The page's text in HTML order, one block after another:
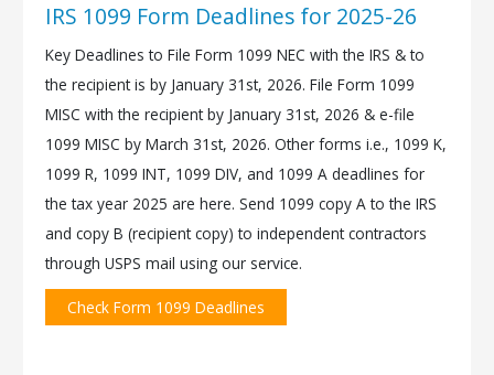
IRS 1099 Form Deadlines for 2025-26
Key Deadlines to File Form 1099 NEC with the IRS & to
the recipient is by January 31st, 2026. File Form 1099
MISC with the recipient by January 31st, 2026 & e-file
1099 MISC by March 31st, 2026. Other forms i.e., 1099 K,
1099 R, 1099 INT, 1099 DIV, and 1099 A deadlines for
the tax year 2025 are here. Send 1099 copy A to the IRS
and copy B (recipient copy) to independent contractors
through USPS mail using our service.
Check Form 1099 Deadlines